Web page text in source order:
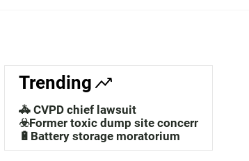
a
c
h
Trending
🚓 CVPD chief lawsuit
☣️Former toxic dump site concerns
🔋Battery storage moratorium